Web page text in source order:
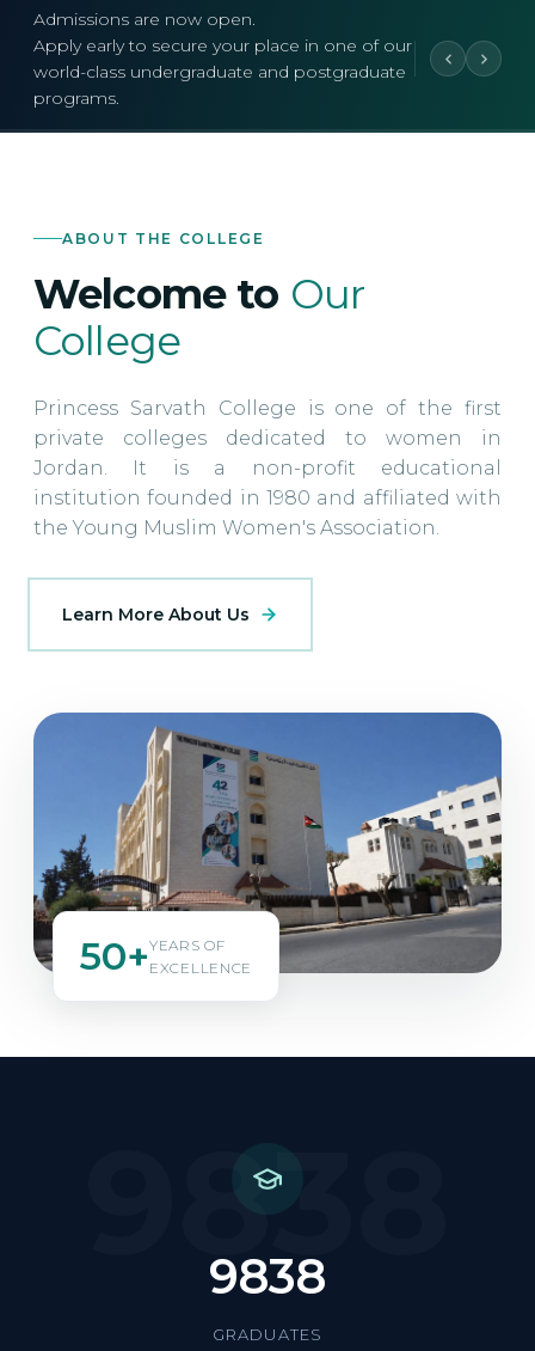
Admissions are now open.
Apply early to secure your place in one of our
world-class undergraduate and postgraduate
programs.
ABOUT THE COLLEGE
Welcome to Our
College
Princess Sarvath College is one of the first
private colleges dedicated to women in
Jordan. It is a non-profit educational
institution founded in 1980 and affiliated with
the Young Muslim Women's Association.
Learn More About Us
50+YEARS OF
EXCELLENCE
9838
9838
GRADUATES